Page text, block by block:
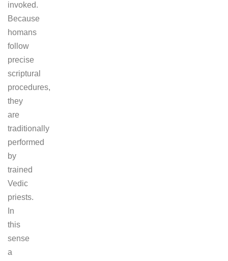
invoked.
Because
homans
follow
precise
scriptural
procedures,
they
are
traditionally
performed
by
trained
Vedic
priests.
In
this
sense
a